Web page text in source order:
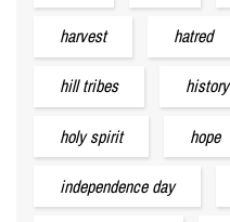
harvest hatred
hill tribes history
holy spirit hope
independence day